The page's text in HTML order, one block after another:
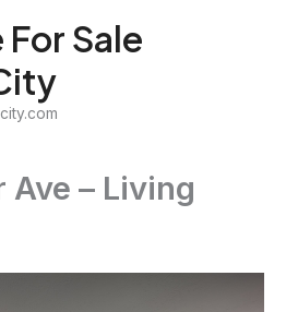
Sale
Ave – Living